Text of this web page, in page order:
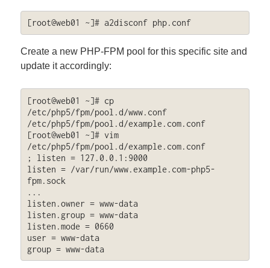
[root@web01 ~]# a2disconf php.conf
Create a new PHP-FPM pool for this specific site and
update it accordingly:
[root@web01 ~]# cp
/etc/php5/fpm/pool.d/www.conf
/etc/php5/fpm/pool.d/example.com.conf
[root@web01 ~]# vim
/etc/php5/fpm/pool.d/example.com.conf
; listen = 127.0.0.1:9000
listen = /var/run/www.example.com-php5-
fpm.sock
...
listen.owner = www-data
listen.group = www-data
listen.mode = 0660
user = www-data
group = www-data